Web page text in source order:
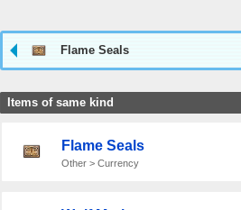
Flame Seals
Items of same kind
Flame Seals
Other > Currency